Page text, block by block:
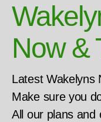
Now &
Latest Wakelyns
Make sure you
All our plans and